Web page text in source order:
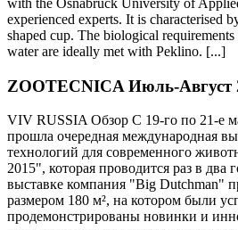
with the Osnabrück University of
experienced experts. It is characterised
shaped cup. The biological
water are ideally met with Peklino. [...]
ZOOTECNICA Июль-Август
VIV RUSSIA Обзор С 19-го по 21-е
прошла очередная международная
технологий для современного
2015", которая проводится раз в два
выставке компания "Big Dutchman"
размером 180 м², на котором были
продемонстрированы новинки и